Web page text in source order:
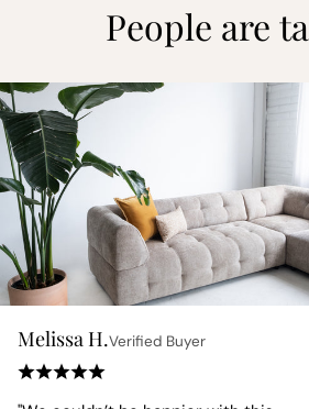
People are
Melissa H.Verified Buyer